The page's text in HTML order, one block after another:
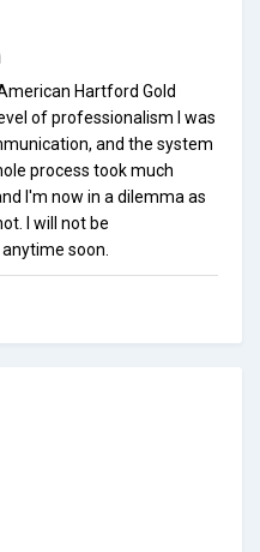
Hartford Gold
of professionalism I was
and the system
process took much
I'm now in a dilemma as
I will not be
soon.